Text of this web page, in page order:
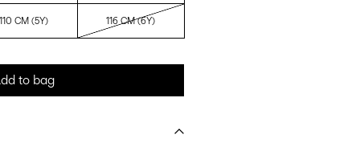
110 CM (5Y) 116 CM (6Y)
to bag